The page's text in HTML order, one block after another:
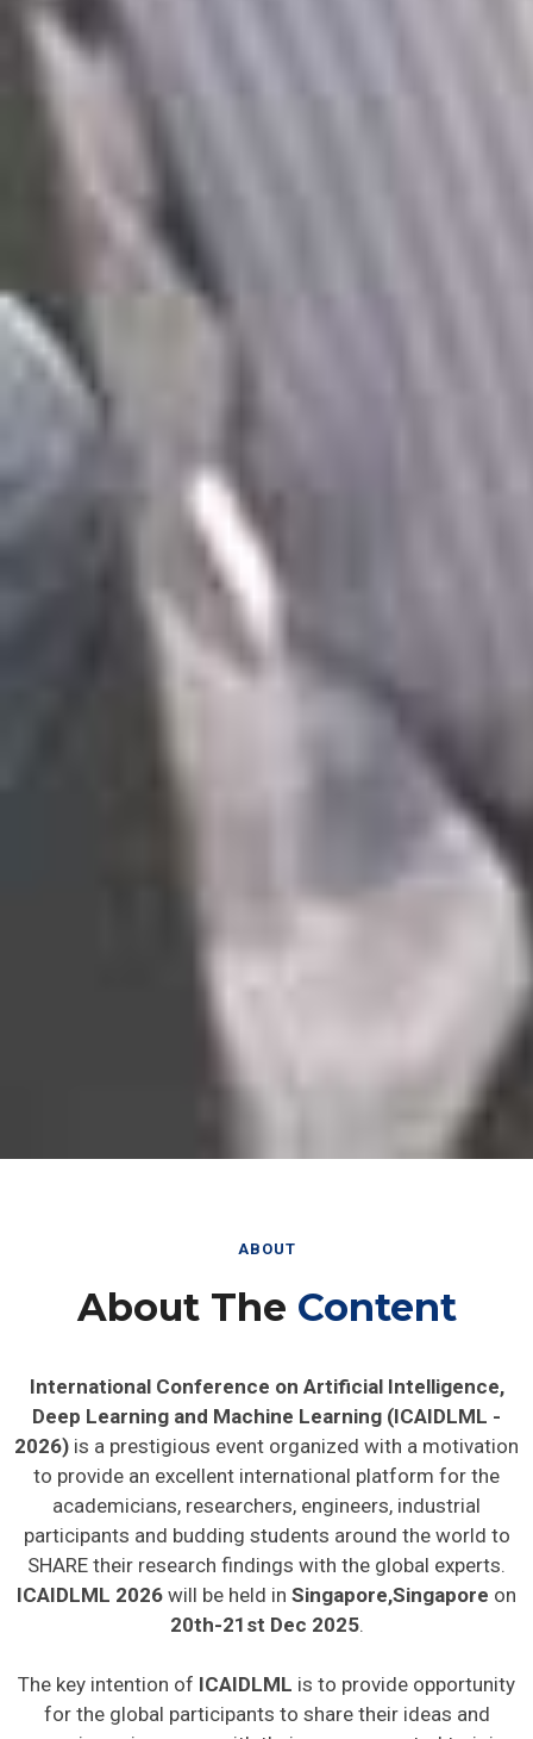
About The Content
International Conference on Artificial Intelligence,
Deep Learning and Machine Learning (ICAIDLML -
2026)is a prestigious event organized with a motivation
to provide an excellent international platform for the
academicians, researchers, engineers, industrial
participants and budding students around the world to
SHARE their research findings with the global experts.
ICAIDLML 2026 will be held in Singapore,Singapore
20th-21st Dec 2025
The key intention of ICAIDLML is to provide opportunity
for the global participants to share their ideas and
experience in person with their peers expected to join